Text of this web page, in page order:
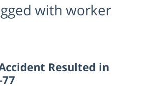
with worker
Resulted in